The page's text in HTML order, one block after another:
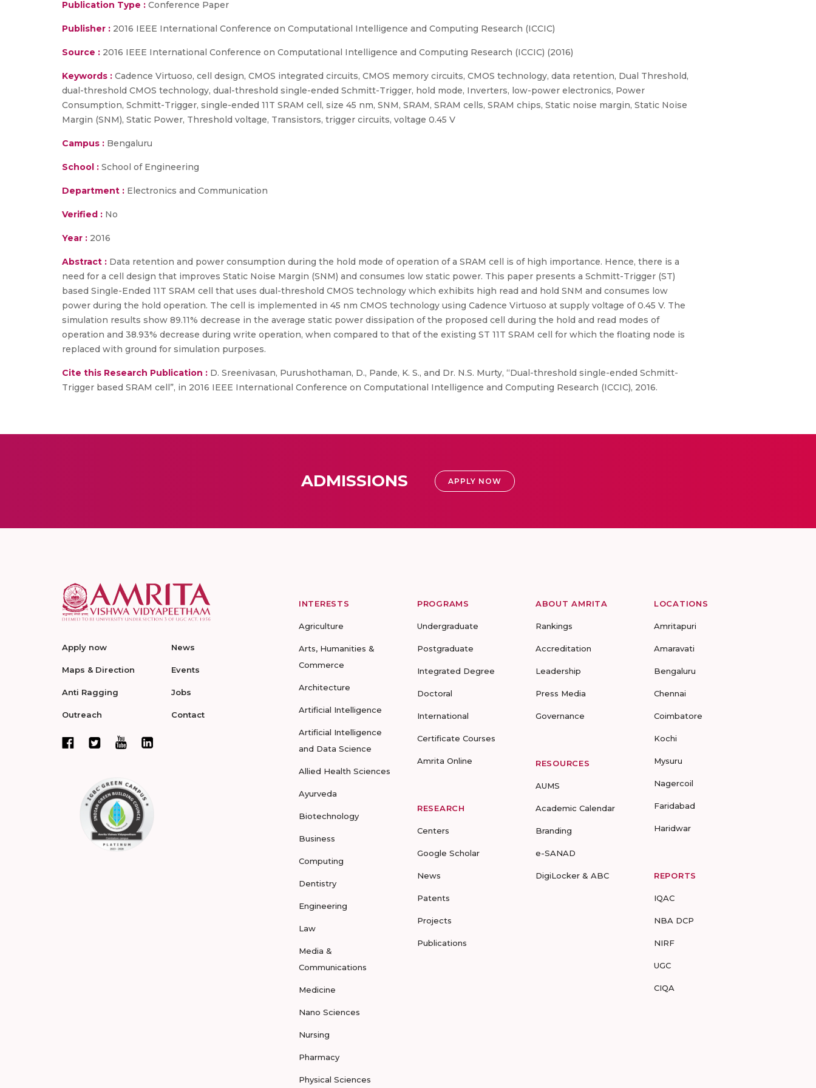
Publication Type : Conference Paper
Publisher : 2016 IEEE International Conference on Computational Intelligence and Computing Research (ICCIC)
Source : 2016 IEEE International Conference on Computational Intelligence and Computing Research (ICCIC) (2016)
Keywords : Cadence Virtuoso, cell design, CMOS integrated circuits, CMOS memory circuits, CMOS technology, data retention, Dual Threshold,
dual-threshold CMOS technology, dual-threshold single-ended Schmitt-Trigger, hold mode, Inverters, low-power electronics, Power
Consumption, Schmitt-Trigger, single-ended 11T SRAM cell, size 45 nm, SNM, SRAM, SRAM cells, SRAM chips, Static noise margin, Static Noise
Margin (SNM), Static Power, Threshold voltage, Transistors, trigger circuits, voltage 0.45 V
Campus : Bengaluru
School : School of Engineering
Department : Electronics and Communication
Verified : No
Year : 2016
Abstract : Data retention and power consumption during the hold mode of operation of a SRAM cell is of high importance. Hence, there is a
need for a cell design that improves Static Noise Margin (SNM) and consumes low static power. This paper presents a Schmitt-Trigger (ST)
based Single-Ended 11T SRAM cell that uses dual-threshold CMOS technology which exhibits high read and hold SNM and consumes low
power during the hold operation. The cell is implemented in 45 nm CMOS technology using Cadence Virtuoso at supply voltage of 0.45 V. The
simulation results show 89.11% decrease in the average static power dissipation of the proposed cell during the hold and read modes of
operation and 38.93% decrease during write operation, when compared to that of the existing ST 11T SRAM cell for which the floating node is
replaced with ground for simulation purposes.
Cite this Research Publication : D. Sreenivasan, Purushothaman, D., Pande, K. S., and Dr. N.S. Murty, “Dual-threshold single-ended Schmitt-
Trigger based SRAM cell”, in 2016 IEEE International Conference on Computational Intelligence and Computing Research (ICCIC), 2016.
ADMISSIONS APPLY NOW
Apply now
Maps & Direction
Anti Ragging
Outreach
News
Events
Jobs
Contact
INTERESTS
Agriculture
Arts, Humanities &
Commerce
Architecture
Artificial Intelligence
Artificial Intelligence
and Data Science
Allied Health Sciences
Ayurveda
Biotechnology
Business
Computing
Dentistry
Engineering
Law
Media &
Communications
Medicine
Nano Sciences
Nursing
Pharmacy
Physical Sciences
PROGRAMS
Undergraduate
Postgraduate
Integrated Degree
Doctoral
International
Certificate Courses
Amrita Online
RESEARCH
Centers
Google Scholar
News
Patents
Projects
Publications
ABOUT AMRITA
Rankings
Accreditation
Leadership
Press Media
Governance
RESOURCES
AUMS
Academic Calendar
Branding
e-SANAD
DigiLocker & ABC
LOCATIONS
Amritapuri
Amaravati
Bengaluru
Chennai
Coimbatore
Kochi
Mysuru
Nagercoil
Faridabad
Haridwar
REPORTS
IQAC
NBA DCP
NIRF
UGC
CIQA